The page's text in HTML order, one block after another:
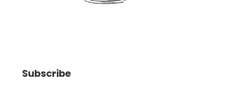
Subscribe